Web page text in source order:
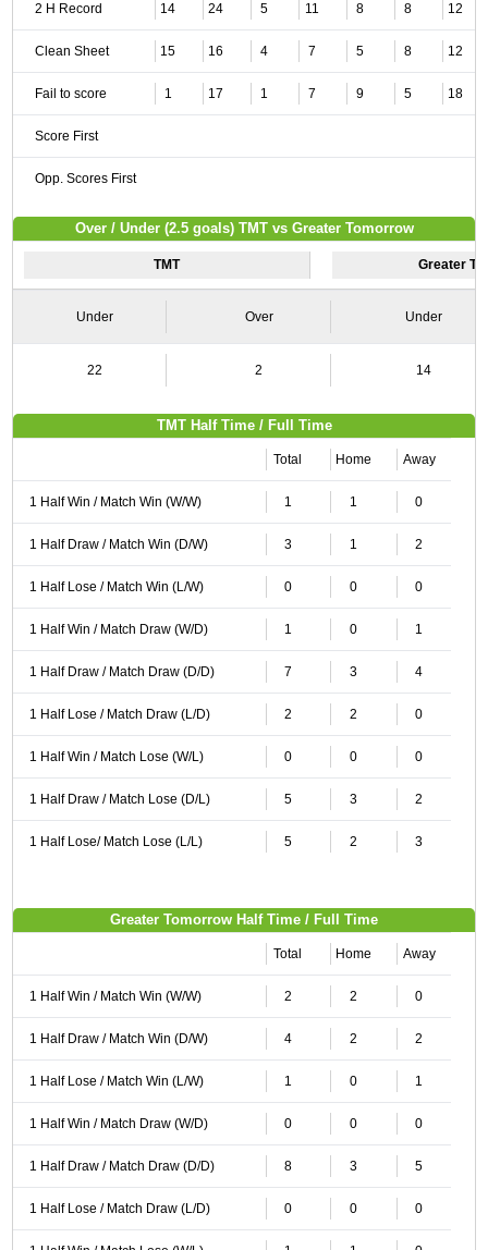
2 H Record 14 24 5 11 8 8 12
Clean Sheet 15 16 4 7 5 8 12
Fail to score 1 17 1 7 9 5 18
Score First
Opp. Scores First
Over / Under (2.5 goals) TMT vs Greater Tomorrow
TMT Greater
Under Over Under
22 2 14
TMT Half Time / Full Time
Total Home Away
1 Half Win / Match Win (W/W) 1 1 0
1 Half Draw / Match Win (D/W) 3 1 2
1 Half Lose / Match Win (L/W) 0 0 0
1 Half Win / Match Draw (W/D) 1 0 1
1 Half Draw / Match Draw (D/D) 7 3 4
1 Half Lose / Match Draw (L/D) 2 2 0
1 Half Win / Match Lose (W/L) 0 0 0
1 Half Draw / Match Lose (D/L) 5 3 2
1 Half Lose/ Match Lose (L/L) 5 2 3
Greater Tomorrow Half Time / Full Time
Total Home Away
1 Half Win / Match Win (W/W) 2 2 0
1 Half Draw / Match Win (D/W) 4 2 2
1 Half Lose / Match Win (L/W) 1 0 1
1 Half Win / Match Draw (W/D) 0 0 0
1 Half Draw / Match Draw (D/D) 8 3 5
1 Half Lose / Match Draw (L/D) 0 0 0